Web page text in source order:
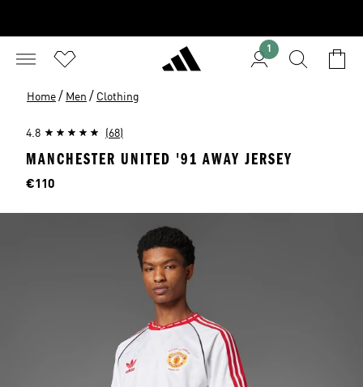
1
Home / Men / Clothing
4.8 (68)
MANCHESTER UNITED '91 AWAY JERSEY
Price
€110